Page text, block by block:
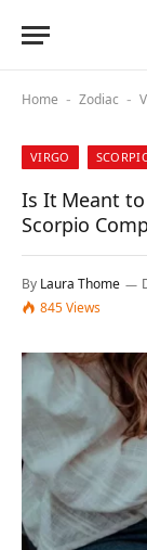
Home - Zodiac -
VIRGO
Is It Meant to
Scorpio
By Laura Thome
845Views